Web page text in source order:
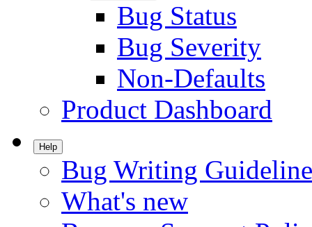
Bug Status
Bug Severity
Non-Defaults
Product Dashboard
Help
Bug Writing
What's new